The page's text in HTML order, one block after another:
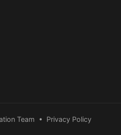
Team • Privacy Policy